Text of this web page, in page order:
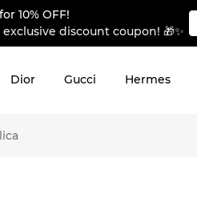
10% OFF!
discount coupon! 🎁✨
Dior Gucci Hermes